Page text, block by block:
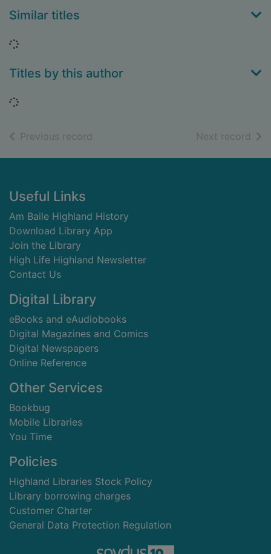
Similar titles
Loading...
Titles by this author
Loading...
Previous record Next record of
Footer
Useful Links
Am Baile Highland History
Download Library App
Join the Library
High Life Highland Newsletter
Contact Us
Digital Library
eBooks and eAudiobooks
Digital Magazines and Comics
Digital Newspapers
Online Reference
Other Services
Bookbug
Mobile Libraries
You Time
Policies
Highland Libraries Stock Policy
Library borrowing charges
Customer Charter
General Data Protection Regulation